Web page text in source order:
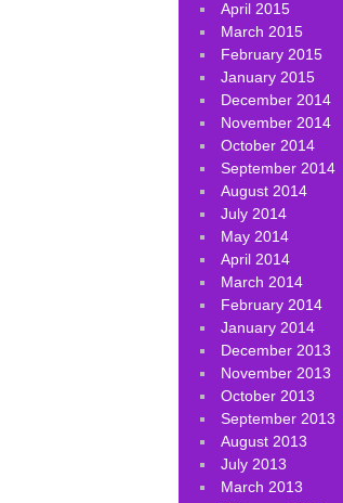
April 2015
March 2015
February 2015
January 2015
December 2014
November 2014
October 2014
September 2014
August 2014
July 2014
May 2014
April 2014
March 2014
February 2014
January 2014
December 2013
November 2013
October 2013
September 2013
August 2013
July 2013
March 2013